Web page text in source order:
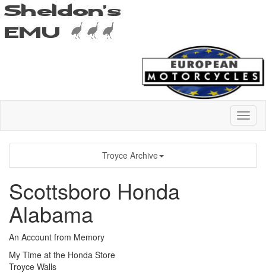
Troyce Archive
Scottsboro Honda
Alabama
An Account from Memory
My Time at the Honda Store
Troyce Walls